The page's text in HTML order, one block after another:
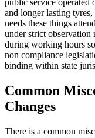
public service operated
and longer lasting
needs these things
under strict observation
during working hours
non compliance
binding within state
Common
Changes
There is a common